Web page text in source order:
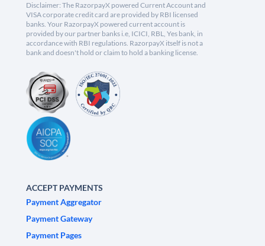
Disclaimer: The RazorpayX powered Current Account and
VISA corporate credit card are provided by RBI licensed
banks. Your RazorpayX powered current account is
provided by our partner banks i.e, ICICI, RBL, Yes bank, in
accordance with RBI regulations. RazorpayX itself is not a
bank and doesn't hold or claim to hold a banking license.
ACCEPT PAYMENTS
Payment Aggregator
Payment Gateway
Payment Pages